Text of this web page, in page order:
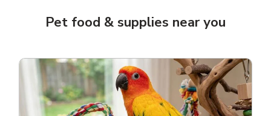
Pet food & supplies near you